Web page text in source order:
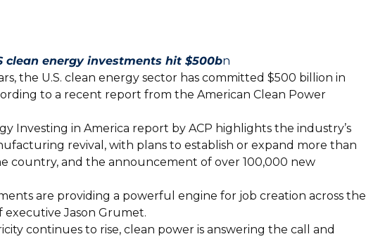
clean energy investments hit $500bn
the U.S. clean energy sector has committed $500 billion in
to a recent report from the American Clean Power
Investing in America report by ACP highlights the industry’s
revival, with plans to establish or expand more than
country, and the announcement of over 100,000 new
are providing a powerful engine for job creation across the
executive Jason Grumet.
continues to rise, clean power is answering the call and